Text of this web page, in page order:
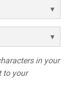
in your
to your